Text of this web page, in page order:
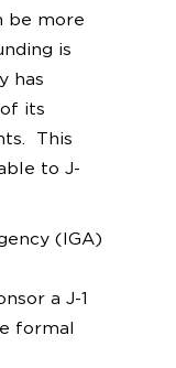
be more
is
has
its
This
to J-
(IGA)
a J-1
formal